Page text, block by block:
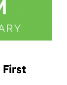
First